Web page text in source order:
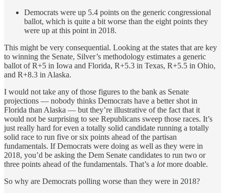
Democrats were up 5.4 points on the generic congressional
ballot, which is quite a bit worse than the eight points they
were up at this point in 2018.
This might be very consequential. Looking at the states that are key
to winning the Senate, Silver’s methodology estimates a generic
ballot of R+5 in Iowa and Florida, R+5.3 in Texas, R+5.5 in Ohio,
and R+8.3 in Alaska.
I would not take any of those figures to the bank as Senate
projections — nobody thinks Democrats have a better shot in
Florida than Alaska — but they’re illustrative of the fact that it
would not be surprising to see Republicans sweep those races. It’s
just really hard for even a totally solid candidate running a totally
solid race to run five or six points ahead of the partisan
fundamentals. If Democrats were doing as well as they were in
2018, you’d be asking the Dem Senate candidates to run two or
three points ahead of the fundamentals. That’s a lotmore doable.
So why are Democrats polling worse than they were in 2018?